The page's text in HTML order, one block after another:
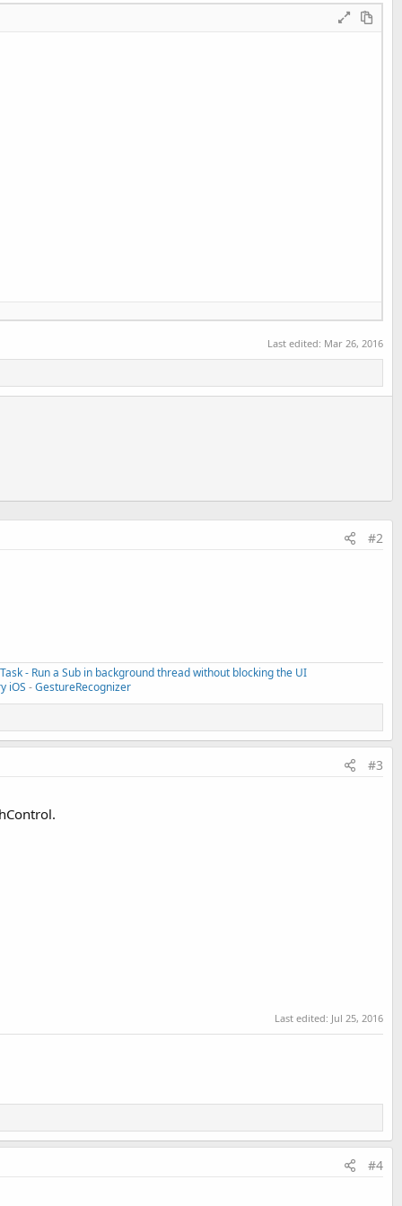
Last edited: Mar 26, 2016
#2
- Run a Sub in background thread without blocking the UI
iOS -GestureRecognizer
#3
Last edited: Jul 25, 2016
#4